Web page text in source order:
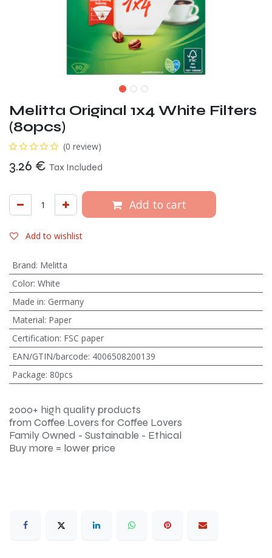
Melitta Original 1x4 White Filters
(80pcs)
(0 review)
3.26 € Tax Included
Add to cart
Add to wishlist
Brand: Melitta
Color: White
Made in: Germany
Material: Paper
Certification: FSC paper
EAN/GTIN/barcode: 4006508200139
Package: 80pcs
2000+ high quality products
from Coffee Lovers for Coffee Lovers
Family Owned - Sustainable - Ethical
Buy more = lower price